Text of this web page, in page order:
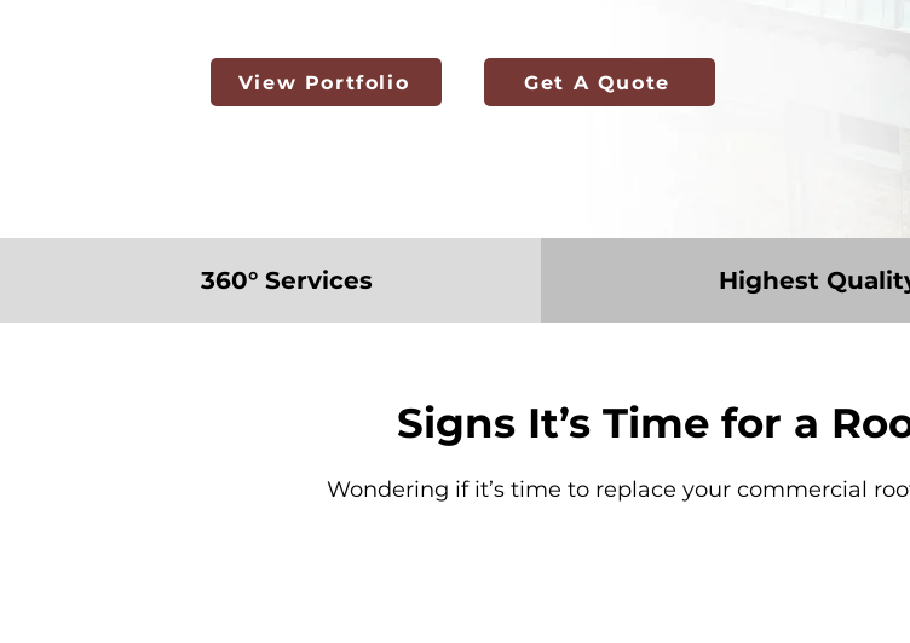
View Portfolio Get A Quote
360° Services Highest
Signs It’s Time for a
Wondering if it’s time to replace your commercial